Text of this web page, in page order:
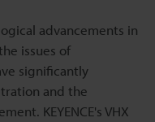
advancements in
issues of
significantly
and the
KEYENCE's VHX